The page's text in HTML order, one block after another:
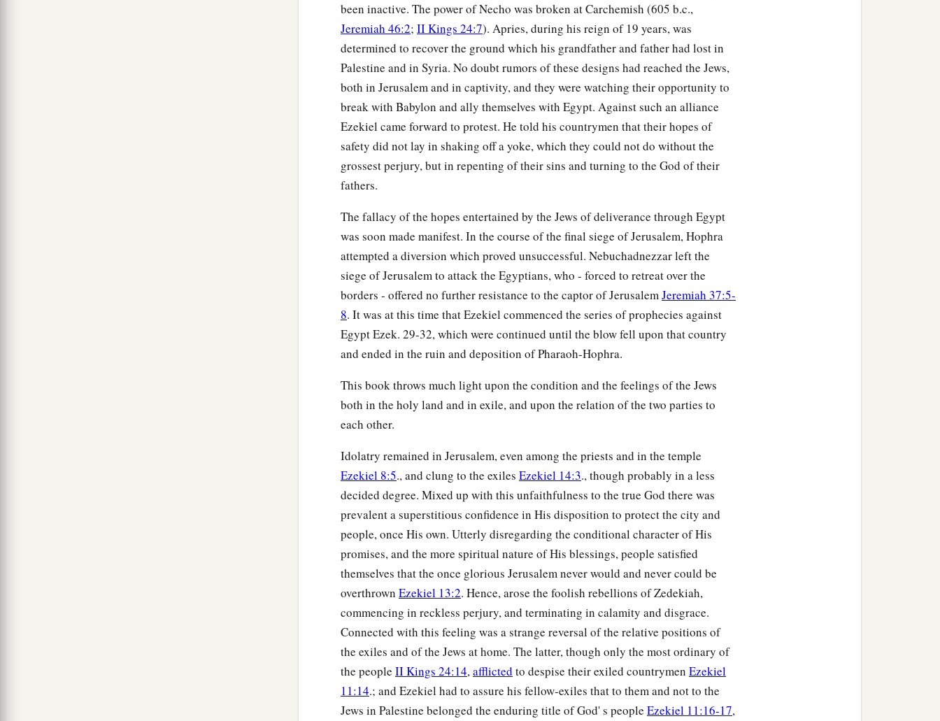
been inactive. The power of Necho was broken at Carchemish (605 b.c.,
Jeremiah 46:2; II Kings 24:7). Apries, during his reign of 19 years, was
determined to recover the ground which his grandfather and father had lost in
Palestine and in Syria. No doubt rumors of these designs had reached the Jews,
both in Jerusalem and in captivity, and they were watching their opportunity to
break with Babylon and ally themselves with Egypt. Against such an alliance
Ezekiel came forward to protest. He told his countrymen that their hopes of
safety did not lay in shaking off a yoke, which they could not do without the
grossest perjury, but in repenting of their sins and turning to the God of their
fathers.
The fallacy of the hopes entertained by the Jews of deliverance through Egypt
was soon made manifest. In the course of the final siege of Jerusalem, Hophra
attempted a diversion which proved unsuccessful. Nebuchadnezzar left the
siege of Jerusalem to attack the Egyptians, who - forced to retreat over the
borders - offered no further resistance to the captor of JerusalemJeremiah 37:5-
8. It was at this time that Ezekiel commenced the series of prophecies against
Egypt Ezek. 29-32, which were continued until the blow fell upon that country
and ended in the ruin and deposition of Pharaoh-Hophra.
This book throws much light upon the condition and the feelings of the Jews
both in the holy land and in exile, and upon the relation of the two parties to
each other.
Idolatry remained in Jerusalem, even among the priests and in the temple
Ezekiel 8:5., and clung to the exiles Ezekiel 14:3., though probably in a less
decided degree. Mixed up with this unfaithfulness to the true God there was
prevalent a superstitious confidence in His disposition to protect the city and
people, once His own. Utterly disregarding the conditional character of His
promises, and the more spiritual nature of His blessings, people satisfied
themselves that the once glorious Jerusalem never would and never could be
overthrown Ezekiel 13:2. Hence, arose the foolish rebellions of Zedekiah,
commencing in reckless perjury, and terminating in calamity and disgrace.
Connected with this feeling was a strange reversal of the relative positions of
the exiles and of the Jews at home. The latter, though only the most ordinary of
the people II Kings 24:14,afflicted to despise their exiled countrymen Ezekiel
11:14.; and Ezekiel had to assure his fellow-exiles that to them and not to the
Jews in Palestine belonged the enduring title of God' s people Ezekiel 11:16-17,